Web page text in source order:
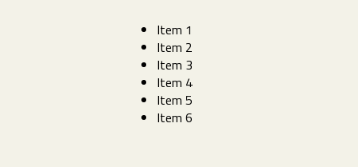
Item 1
Item 2
Item 3
Item 4
Item 5
Item 6